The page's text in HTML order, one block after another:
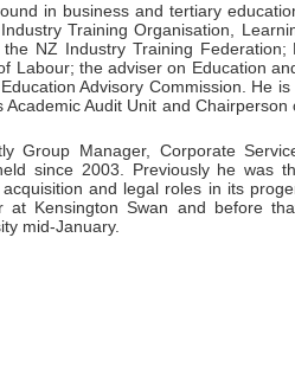
in business and tertiary
Training Organisation,
NZ Industry Training
Labour; the adviser on Education
Advisory Commission. He
Audit Unit and
Group Manager, Corporate
since 2003. Previously he was
and legal roles in its
at Kensington Swan and before
mid-January.